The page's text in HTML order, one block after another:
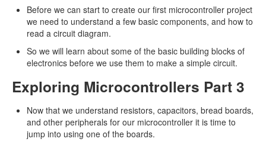
Before we can start to create our first microcontroller project
we need to understand a few basic components, and how to
read a circuit diagram.
So we will learn about some of the basic building blocks of
electronics before we use them to make a simple circuit.
Exploring Microcontrollers Part 3
Now that we understand resistors, capacitors, bread boards,
and other peripherals for our microcontroller it is time to
jump into using one of the boards.